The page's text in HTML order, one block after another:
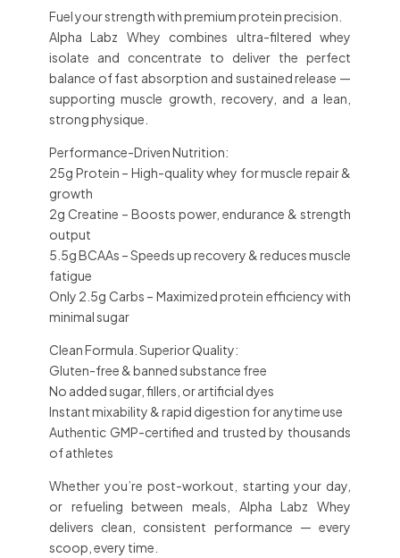
Fuel your strength with premium protein precision.
Alpha Labz Whey combines ultra-filtered whey
isolate and concentrate to deliver the perfect
balance of fast absorption and sustained release —
supportingmuscle growth, recovery, and a lean,
strong physique.
Performance-Driven Nutrition:
25g Protein – High-quality whey for muscle repair &
growth
2g Creatine – Boosts power, endurance & strength
output
5.5g BCAAs – Speeds up recovery & reduces muscle
fatigue
Only 2.5g Carbs – Maximized protein efficiency with
minimal sugar
Clean Formula. Superior Quality:
Gluten-free & banned substance free
No added sugar, fillers, or artificial dyes
Instant mixability & rapid digestion for anytime use
Authentic GMP-certified and trusted by thousands
of athletes
Whether you’repost-workout , starting your day,
or refueling between meals , Alpha Labz Whey
delivers clean, consistent performance — every
scoop, every time.